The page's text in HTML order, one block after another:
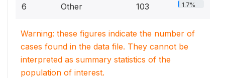
6 Other 103 1.7%
Warning: these figures indicate the number of
cases found in the data file. They cannot be
interpreted as summary statistics of the
population of interest.